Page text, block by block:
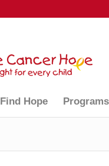
Find Hope Programs